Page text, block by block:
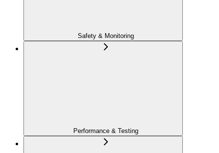
Safety & Monitoring
Performance & Testing